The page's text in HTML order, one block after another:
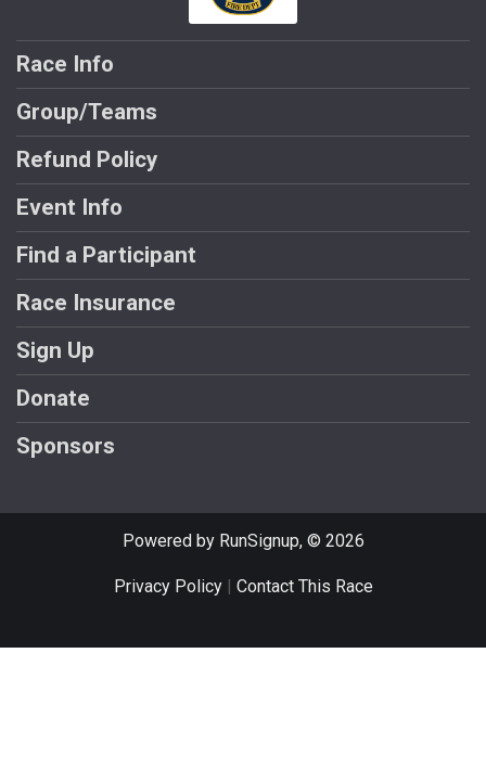
Race Info
Group/Teams
Refund Policy
Event Info
Find a Participant
Race Insurance
Sign Up
Donate
Sponsors
Powered by RunSignup, © 2026
Privacy Policy| Contact This Race